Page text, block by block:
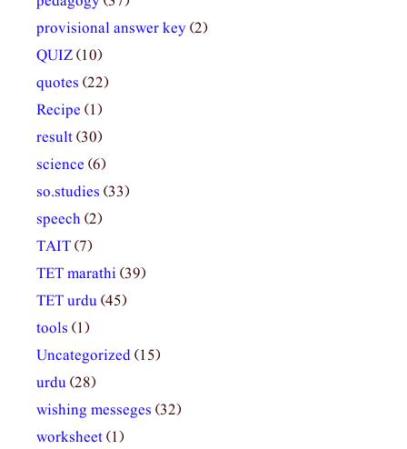
provisional answer key(2)
QUIZ(10)
quotes (22)
Recipe (1)
result(30)
science (6)
so.studies (33)
speech(2)
TAIT(7)
TET marathi(39)
TET urdu(45)
tools (1)
Uncategorized(15)
urdu(28)
wishing messeges (32)
worksheet(1)